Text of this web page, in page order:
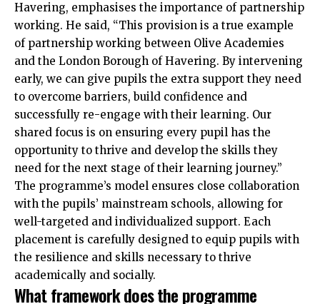
Havering, emphasises the importance of partnership
working. He said, “This provision is a true example
of partnership working between Olive Academies
and the London Borough of Havering. By intervening
early, we can give pupils the extra support they need
to overcome barriers, build confidence and
successfully re-engage with their learning. Our
shared focus is on ensuring every pupil has the
opportunity to thrive and develop the skills they
need for the next stage of their learning journey.”
The programme’s model ensures close collaboration
with the pupils’ mainstream schools, allowing for
well-targeted and individualized support. Each
placement is carefully designed to equip pupils with
the resilience and skills necessary to thrive
academically and socially.
What framework does the programme